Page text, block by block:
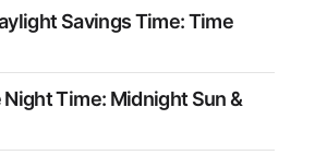
Savings Time: Time
Night Time: Midnight Sun &